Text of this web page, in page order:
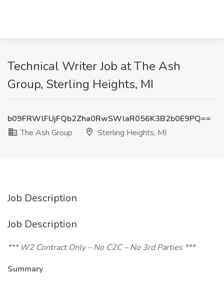
Technical Writer Job at The Ash
Group, Sterling Heights, MI
b09FRWlFUjFQb2Zha0RwSWlaR056K3B2b0E9PQ==
The Ash Group
Sterling Heights, MI
Job Description
Job Description
*** W2 Contract Only – No C2C – No 3rd Parties ***
Summary